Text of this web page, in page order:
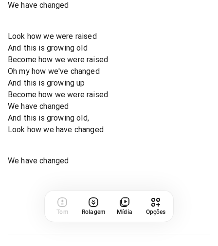
We have changed
Look how we were raised
And this is growing old
Become how we were raised
Oh my how we've changed
And this is growing up
Become how we were raised
We have changed
And this is growing old,
Look how we have changed
We have changed
Tom Rolagem Mídia Opções